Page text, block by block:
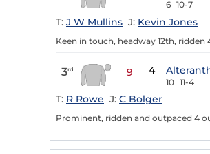
6 10-7
T: J W Mullins J: Kevin Jones
Keen in touch, headway 12th,
3rd 9 4
10 11-4
T: R Rowe J: C Bolger
Prominent, ridden and outpaced 4